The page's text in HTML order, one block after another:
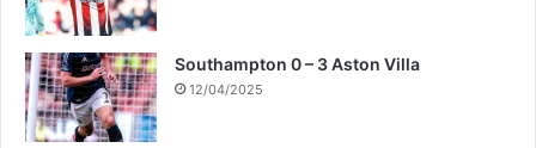
Southampton 0 – 3 Aston Villa
12/04/2025